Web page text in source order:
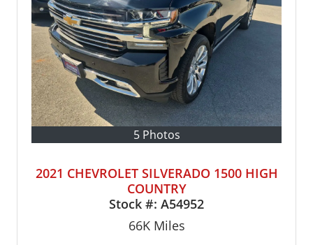
5 Photos
2021 CHEVROLET SILVERADO 1500 HIGH
COUNTRY
Stock #: A54952
66KMiles